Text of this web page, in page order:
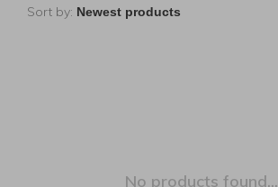
Sort by:
No products found...